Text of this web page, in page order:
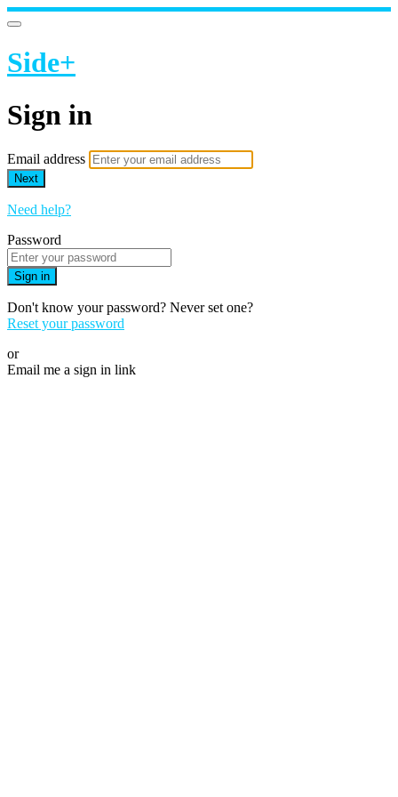
Side+
Sign in
Email address
Next
Need help?
Password
Sign in
Don't know your password? Never set one?
Reset your password
or
Email me a sign in link